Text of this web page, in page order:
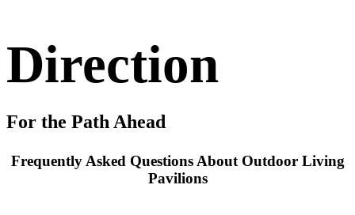
Direction
For the Path Ahead
Frequently Asked Questions About Outdoor Living
Pavilions